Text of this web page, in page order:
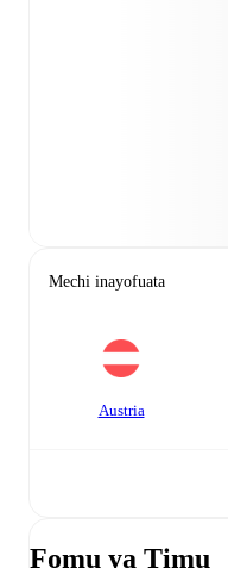
Mechi inayofuata
Austria
Fomu ya Timu